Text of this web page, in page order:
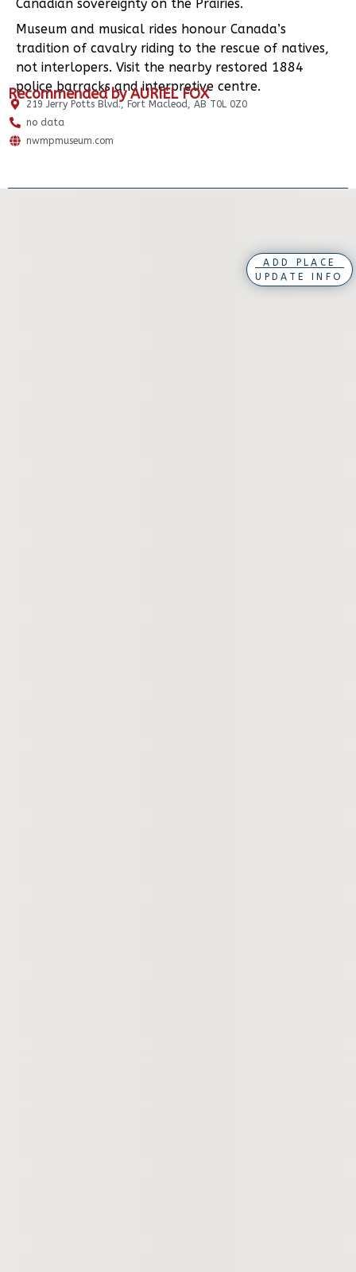
Canadian sovereignty on the Prairies.
Museum and musical rides honour Canada’s
tradition of cavalry riding to the rescue of natives,
not interlopers. Visit the nearby restored 1884
police barracks and interpretive centre.
Recommended by AURIEL FOX
219 Jerry Potts Blvd., Fort Macleod, AB T0L 0Z0
no data
nwmpmuseum.com
ADD PLACE
UPDATE INFO